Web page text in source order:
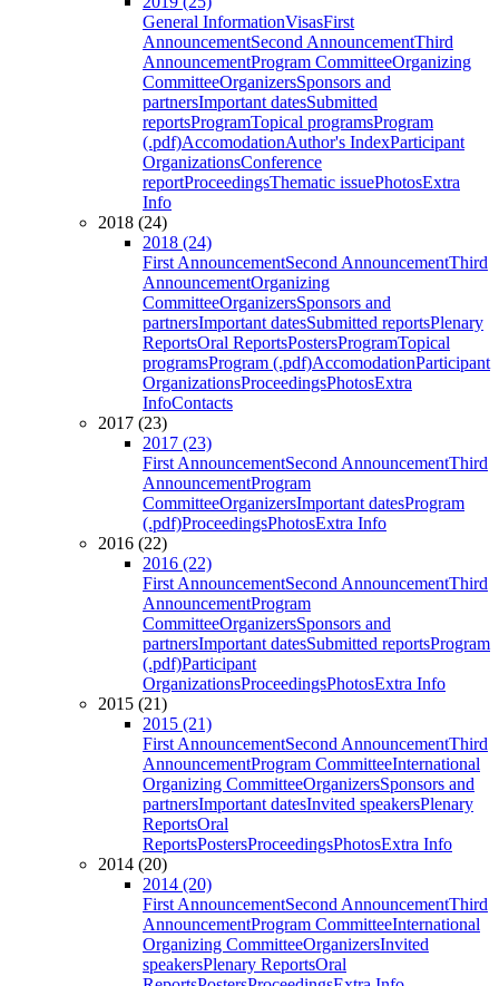
General InformationVisasFirst
AnnouncementSecond AnnouncementThird
AnnouncementProgram CommitteeOrganizing
CommitteeOrganizersSponsors and
partnersImportant datesSubmitted
reportsProgramTopical programsProgram
(.pdf)AccomodationAuthor's IndexParticipant
OrganizationsConference
reportProceedingsThematic issuePhotosExtra
Info
2018 (24)
2018 (24)
First AnnouncementSecond AnnouncementThird
AnnouncementOrganizing
CommitteeOrganizersSponsors and
partnersImportant datesSubmitted reportsPlenary
ReportsOral ReportsPostersProgramTopical
programsProgram (.pdf)AccomodationParticipant
OrganizationsProceedingsPhotosExtra
InfoContacts
2017 (23)
2017 (23)
First AnnouncementSecond AnnouncementThird
AnnouncementProgram
CommitteeOrganizersImportant datesProgram
(.pdf)ProceedingsPhotosExtra Info
2016 (22)
2016 (22)
First AnnouncementSecond AnnouncementThird
AnnouncementProgram
CommitteeOrganizersSponsors and
partnersImportant datesSubmitted reportsProgram
(.pdf)Participant
OrganizationsProceedingsPhotosExtra Info
2015 (21)
2015 (21)
First AnnouncementSecond AnnouncementThird
AnnouncementProgram CommitteeInternational
Organizing CommitteeOrganizersSponsors and
partnersImportant datesInvited speakersPlenary
ReportsOral
ReportsPostersProceedingsPhotosExtra Info
2014 (20)
2014 (20)
First AnnouncementSecond AnnouncementThird
AnnouncementProgram CommitteeInternational
Organizing CommitteeOrganizersInvited
speakersPlenary ReportsOral